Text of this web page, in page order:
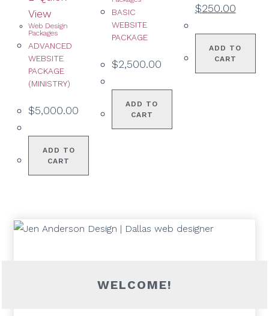
View
Web Design
Packages
ADVANCED
WEBSITE
PACKAGE
(MINISTRY)
$5,000.00
ADD TO
CART
BASIC
WEBSITE
PACKAGE
$2,500.00
ADD TO
CART
$250.00
ADD TO
CART
WELCOME!